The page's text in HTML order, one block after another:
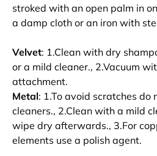
stroked with an open palm in
a damp cloth or an iron with
Velvet: 1.Clean with dry
or a mild cleaner., 2.Vacuum
attachment.
Metal: 1.To avoid scratches do
cleaners., 2.Clean with a mild
wipe dry afterwards., 3.For
elements use a polish agent.